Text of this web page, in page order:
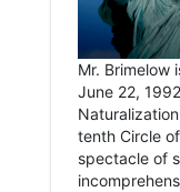
Mr. Brimelow
June 22,
tenth Circle
spectacle of